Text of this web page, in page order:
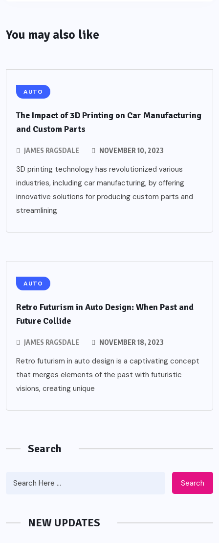
You may also like
AUTO
The Impact of 3D Printing on Car Manufacturing
and Custom Parts
JAMES RAGSDALE NOVEMBER 10, 2023
3D printing technology has revolutionized various
industries, including car manufacturing, by offering
innovative solutions for producing custom parts and
streamlining
AUTO
Retro Futurism in Auto Design: When Past and
Future Collide
JAMES RAGSDALE NOVEMBER 18, 2023
Retro futurism in auto design is a captivating concept
that merges elements of the past with futuristic
visions, creating unique
Search
Search
NEW UPDATES